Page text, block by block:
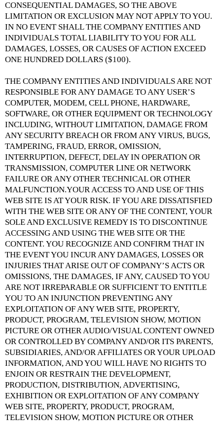
CONSEQUENTIAL DAMAGES, SO THE ABOVE
LIMITATION OR EXCLUSION MAY NOT APPLY TO YOU.
IN NO EVENT SHALL THE COMPANY ENTITIES AND
INDIVIDUALS TOTAL LIABILITY TO YOU FOR ALL
DAMAGES, LOSSES, OR CAUSES OF ACTION EXCEED
ONE HUNDRED DOLLARS ($100).
THE COMPANY ENTITIES AND INDIVIDUALS ARE NOT
RESPONSIBLE FOR ANY DAMAGE TO ANY USER’S
COMPUTER, MODEM, CELL PHONE, HARDWARE,
SOFTWARE, OR OTHER EQUIPMENT OR TECHNOLOGY
INCLUDING, WITHOUT LIMITATION, DAMAGE FROM
ANY SECURITY BREACH OR FROM ANY VIRUS, BUGS,
TAMPERING, FRAUD, ERROR, OMISSION,
INTERRUPTION, DEFECT, DELAY IN OPERATION OR
TRANSMISSION, COMPUTER LINE OR NETWORK
FAILURE OR ANY OTHER TECHNICAL OR OTHER
MALFUNCTION.YOUR ACCESS TO AND USE OF THIS
WEB SITE IS AT YOUR RISK. IF YOU ARE DISSATISFIED
WITH THE WEB SITE OR ANY OF THE CONTENT, YOUR
SOLE AND EXCLUSIVE REMEDY IS TO DISCONTINUE
ACCESSING AND USING THE WEB SITE OR THE
CONTENT. YOU RECOGNIZE AND CONFIRM THAT IN
THE EVENT YOU INCUR ANY DAMAGES, LOSSES OR
INJURIES THAT ARISE OUT OF COMPANY’S ACTS OR
OMISSIONS, THE DAMAGES, IF ANY, CAUSED TO YOU
ARE NOT IRREPARABLE OR SUFFICIENT TO ENTITLE
YOU TO AN INJUNCTION PREVENTING ANY
EXPLOITATION OF ANY WEB SITE, PROPERTY,
PRODUCT, PROGRAM, TELEVISION SHOW, MOTION
PICTURE OR OTHER AUDIO/VISUAL CONTENT OWNED
OR CONTROLLED BY COMPANY AND/OR ITS PARENTS,
SUBSIDIARIES, AND/OR AFFILIATES OR YOUR UPLOAD
INFORMATION, AND YOU WILL HAVE NO RIGHTS TO
ENJOIN OR RESTRAIN THE DEVELOPMENT,
PRODUCTION, DISTRIBUTION, ADVERTISING,
EXHIBITION OR EXPLOITATION OF ANY COMPANY
WEB SITE, PROPERTY, PRODUCT, PROGRAM,
TELEVISION SHOW, MOTION PICTURE OR OTHER